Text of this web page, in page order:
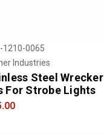
1210-0065
Industries
Steel Wrecker
For Strobe Lights